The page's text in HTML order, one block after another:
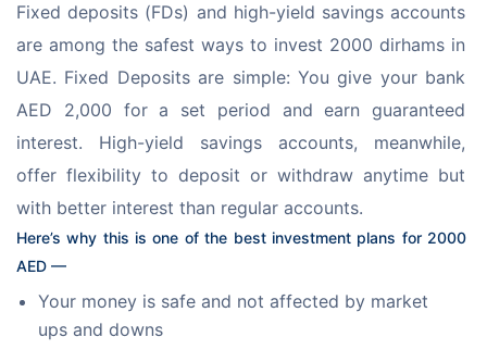
Fixed deposits (FDs) and high-yield savings accounts
are among the safest ways to invest 2000 dirhams in
UAE. Fixed Deposits are simple: You give your bank
AED 2,000 for a set period and earn guaranteed
interest. High-yield savings accounts, meanwhile,
offer flexibility to deposit or withdraw anytime but
with better interest than regular accounts.
Here’s why this is one of the best investment plans for 2000
AED —
Your money is safe and not affected by market
ups and downs